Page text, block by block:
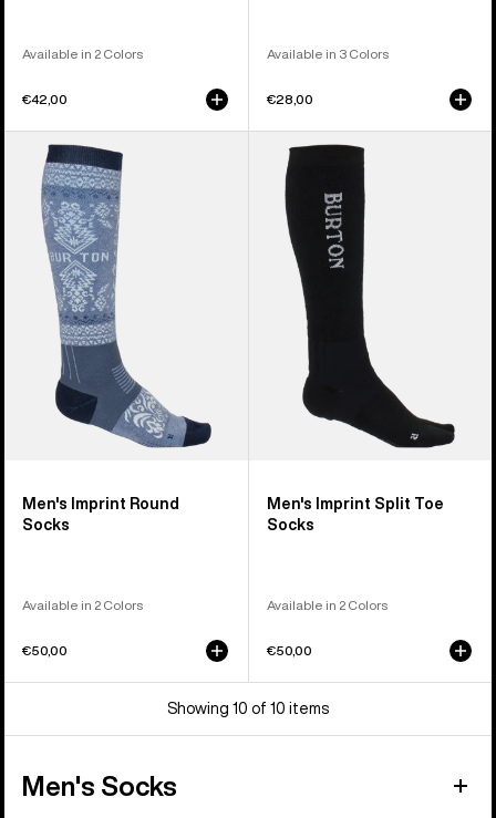
Available in 2 Colors
€42,00
Available in 3 Colors
€28,00
Men's
Burton
Imprint
Round
Socks
Men's Imprint Round
Socks
Available in 2 Colors
€50,00
Men's
Burton
Imprint
Socks
Men's Imprint Split Toe
Socks
Available in 2 Colors
€50,00
Showing 10 of 10 items
Men's Socks